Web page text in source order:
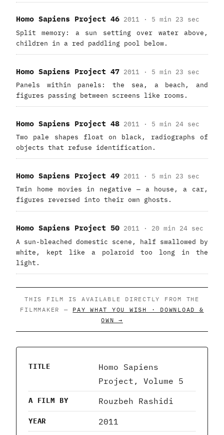
Homo Sapiens Project 46 2011 · 5 min 23 sec
Split memory: a sun setting over water above,
children in a red paddling pool below.
Homo Sapiens Project 47 2011 · 5 min 23 sec
Panels within panels: the sea, a beach, and
figures passing between screens like rooms.
Homo Sapiens Project 48 2011 · 5 min 24 sec
Two pale shapes float on black, radiographs of
objects that refuse identification.
Homo Sapiens Project 49 2011 · 5 min 23 sec
Twin home movies in negative — a house, a car,
figures reversed into their own ghosts.
Homo Sapiens Project 50 2011 · 20 min 24 sec
A sun-bleached domestic scene, half swallowed by
white, kept like a polaroid too long in the
light.
THIS FILM IS AVAILABLE DIRECTLY FROM THE
FILMMAKER — PAY WHAT YOU WISH · DOWNLOAD &
OWN →
TITLE
Homo Sapiens
Project, Volume 5
A FILM BY Rouzbeh Rashidi
YEAR 2011